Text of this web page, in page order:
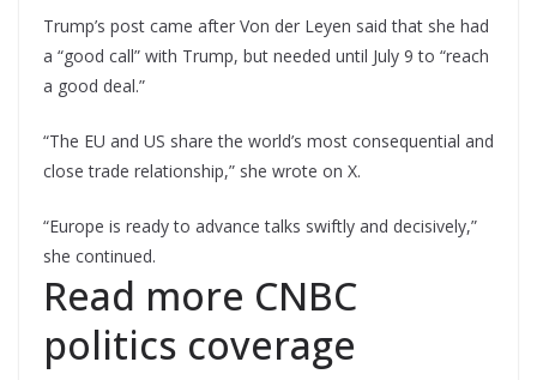
Trump’s post came after Von der Leyen said that she had
a “good call” with Trump, but needed until July 9 to “reach
a good deal.”
“The EU and US share the world’s most consequential and
close trade relationship,” she wrote on X.
“Europe is ready to advance talks swiftly and decisively,”
she continued.
Read more CNBC
politics coverage